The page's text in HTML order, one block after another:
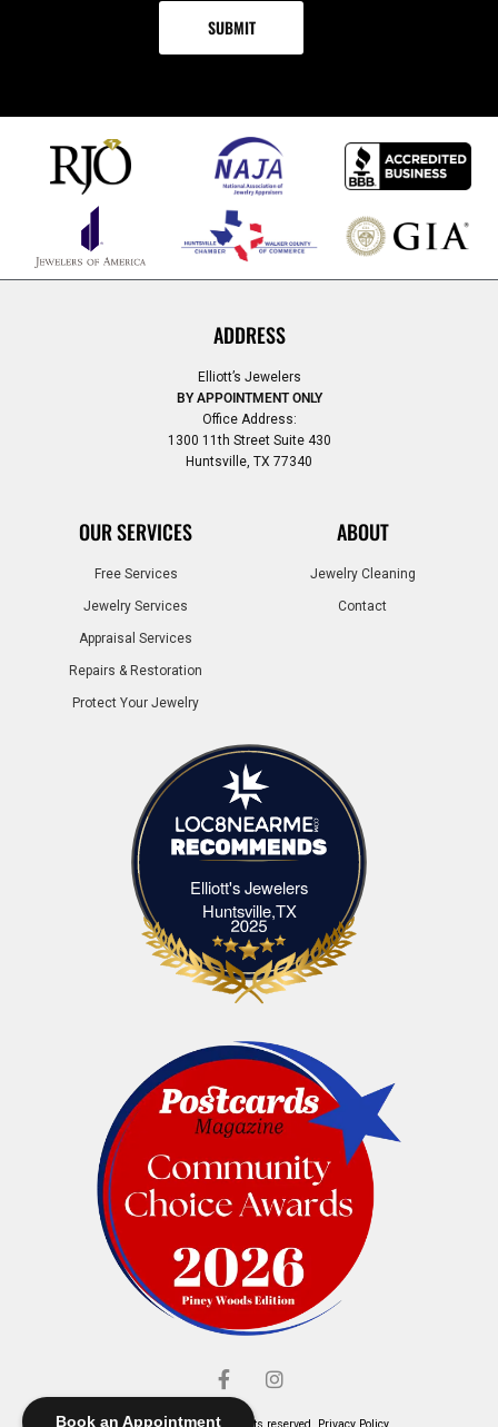
Book an Appointment
ADDRESS
Elliott’s Jewelers
BY APPOINTMENT ONLY
Office Address:
1300 11th Street Suite 430
Huntsville, TX 77340
OUR SERVICES
Free Services
Jewelry Services
Appraisal Services
Repairs & Restoration
Protect Your Jewelry
ABOUT
Jewelry Cleaning
Contact
Elliott's Jewelers
Huntsville,TXElliott's Jewelers Huntsville,TX